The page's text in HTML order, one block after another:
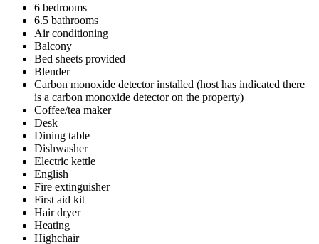
6 bedrooms
6.5 bathrooms
Air conditioning
Balcony
Bed sheets provided
Blender
Carbon monoxide detector installed (host has indicated there
is a carbon monoxide detector on the property)
Coffee/tea maker
Desk
Dining table
Dishwasher
Electric kettle
English
Fire extinguisher
First aid kit
Hair dryer
Heating
Highchair